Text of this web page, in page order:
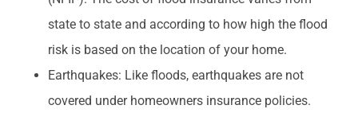
state to state and according to how high the flood
risk is based on the location of your home.
Earthquakes: Like floods, earthquakes are not
covered under homeowners insurance policies.